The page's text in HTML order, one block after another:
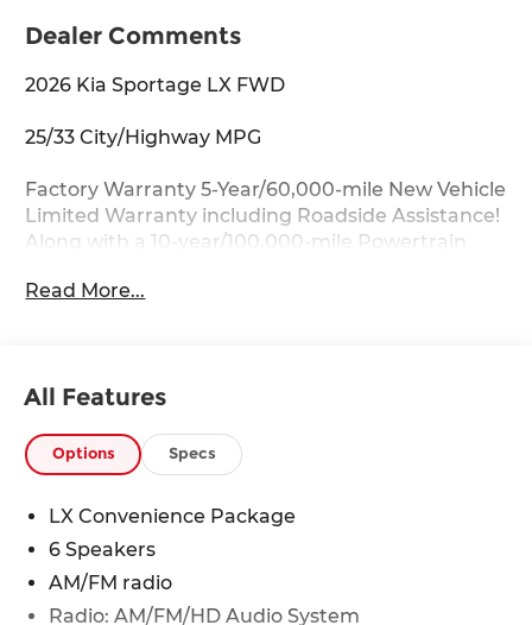
Dealer Comments
2026 Kia Sportage LX FWD
25/33 City/Highway MPG
Factory Warranty 5-Year/60,000-mile New Vehicle
Limited Warranty including Roadside Assistance!
Along with a 10-year/100,000-mile Powertrain
Front Seats, Heated Outside Mirrors with LED
Drive with Confidence:
Available service contracts with flexible options.
Competitive Financing with flexible terms
available through a wide portfolio of lenders for
all credit tiers! Can't make the trip from out of
state? Ask about our front door delivery program
Read More...
All Features
Options Specs
LX Convenience Package
6 Speakers
AM/FM radio
Radio: AM/FM/HD Audio System